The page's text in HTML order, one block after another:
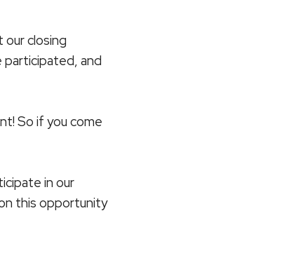
closing
participated, and
So if you come
in our
this opportunity